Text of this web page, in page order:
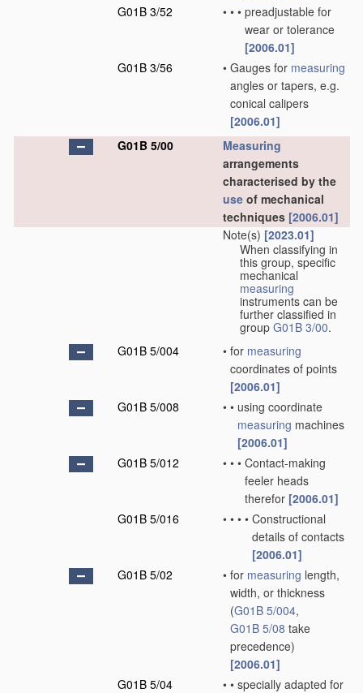
G01B 3/52
• • • preadjustable for
wear or tolerance
[2006.01]
G01B 3/56
• Gauges for measuring
angles or tapers, e.g.
conical calipers
[2006.01]
G01B 5/00
Measuring
arrangements
characterised by the
use of mechanical
techniques [2006.01]
Note(s) [2023.01]
When classifying in
this group, specific
mechanical
measuring
instruments can be
further classified in
group G01B 3/00.
G01B 5/004
• for measuring
coordinates of points
[2006.01]
G01B 5/008
• • using coordinate
measuring machines
[2006.01]
G01B 5/012
• • • Contact-making
feeler heads
therefor [2006.01]
G01B 5/016
• • • • Constructional
details of contacts
[2006.01]
G01B 5/02
• for measuring length,
width, or thickness
(G01B 5/004,
G01B 5/08 take
precedence)
[2006.01]
G01B 5/04
• • specially adapted for